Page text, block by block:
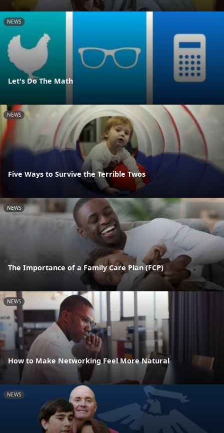
NEWS
Let's Do The Math
NEWS
Five Ways to Survive the Terrible Twos
NEWS
The Importance of a Family Care Plan (FCP)
NEWS
How to Make Networking Feel More Natural
NEWS